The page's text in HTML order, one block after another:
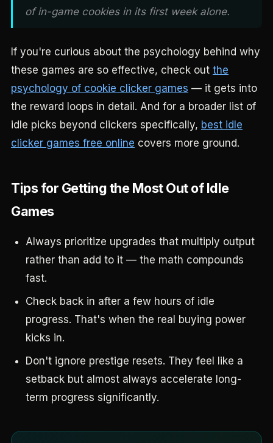
of in-game cookies in its first week alone.
If you're curious about the psychology behind why
these games are so effective, check out the
psychology of cookie clicker games — it gets into
the reward loops in detail. And for a broader list of
idle picks beyond clickers specifically, best idle
clicker games free online covers more ground.
Tips for Getting the Most Out of Idle
Games
Always prioritize upgrades that multiply output
rather than add to it — the math compounds
fast.
Check back in after a few hours of idle
progress. That's when the real buying power
kicks in.
Don't ignore prestige resets. They feel like a
setback but almost always accelerate long-
term progress significantly.